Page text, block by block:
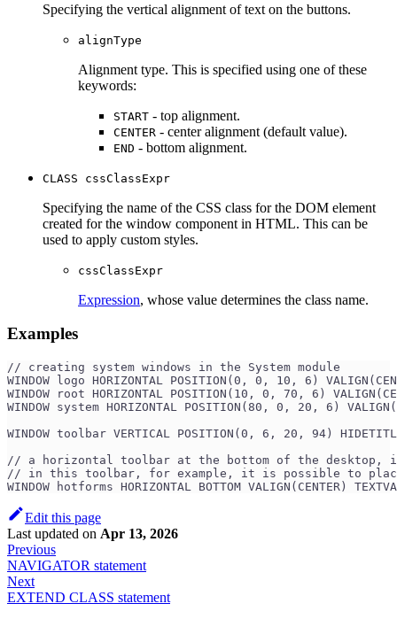
Specifying the vertical alignment of text on the buttons.
alignType
Alignment type. This is specified using one of these
keywords:
START - top alignment.
CENTER - center alignment (default value).
END - bottom alignment.
CLASS cssClassExpr
Specifying the name of the CSS class for the DOM element
created for the window component in HTML. This can be
used to apply custom styles.
cssClassExpr
Expression, whose value determines the class name.
Examples
// creating system windows in the System module
WINDOW logo HORIZONTAL POSITION(0, 0, 10, 6)
WINDOW root HORIZONTAL POSITION(10, 0, 70, 6)
WINDOW system HORIZONTAL POSITION(80, 0, 20, 6)
WINDOW toolbar VERTICAL POSITION(0, 6, 20, 94)
// a horizontal toolbar at the bottom of the desktop,
// in this toolbar, for example, it is possible to
WINDOW hotforms HORIZONTAL BOTTOM VALIGN(CENTER)
Edit this page
Last updated on Apr 13, 2026
Previous
NAVIGATOR statement
Next
EXTEND CLASS statement